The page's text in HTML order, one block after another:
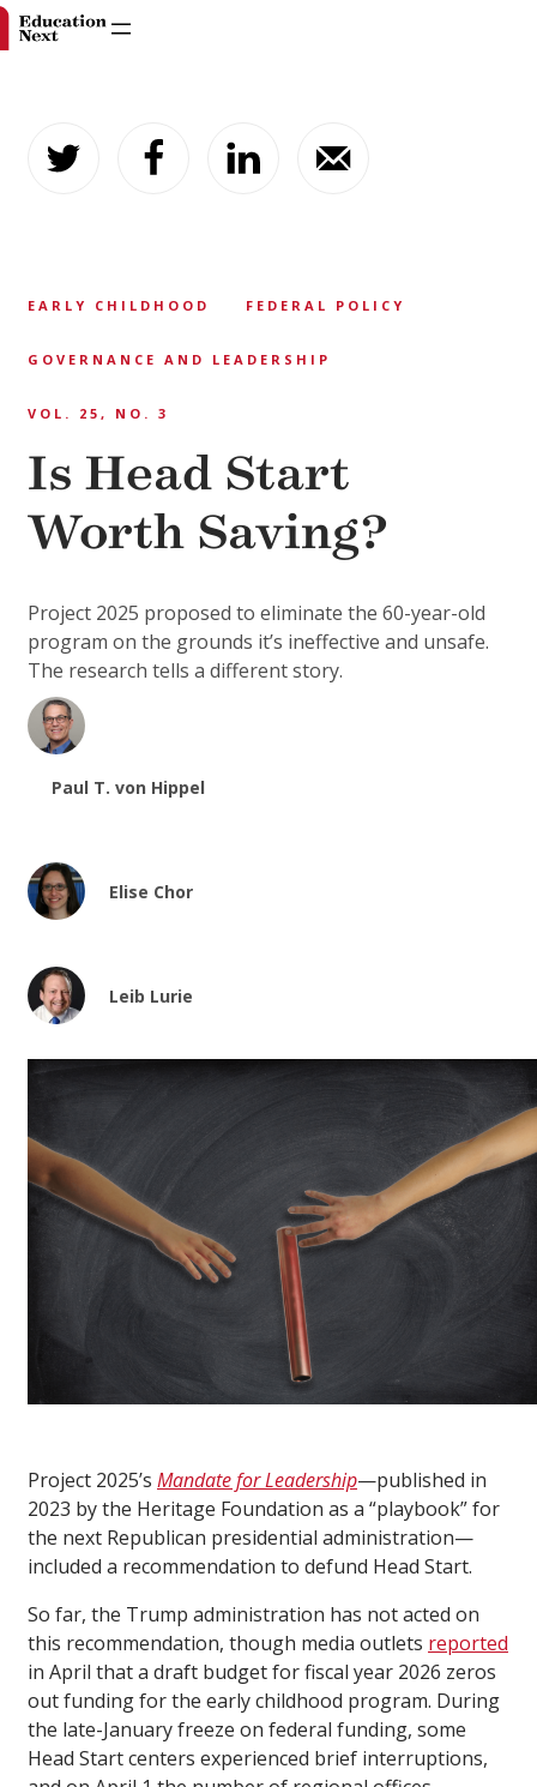
content
EARLY CHILDHOOD FEDERAL POLICY
GOVERNANCE AND LEADERSHIP
VOL. 25, NO. 3
Is Head Start
Worth Saving?
Project 2025 proposed to eliminate the 60-year-old
program on the grounds it’s ineffective and unsafe.
The research tells a different story.
Paul T. von Hippel
Elise Chor
Leib Lurie
Project 2025’s Mandate for Leadership—published in
2023 by the Heritage Foundation as a “playbook” for
the next Republican presidential administration—
included a recommendation to defund Head Start.
So far, the Trump administration has not acted on
this recommendation, though media outlets reported
in April that a draft budget for fiscal year 2026 zeros
out funding for the early childhood program. During
the late-January freeze on federal funding, some
Head Start centers experienced brief interruptions,